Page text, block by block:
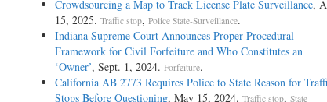
Crowdsourcing a Map to Track License Plate Surveillance,
15, 2025. Traffic stop, Police State-Surveillance.
Indiana Supreme Court Announces Proper Procedural
Framework for Civil Forfeiture and Who Constitutes an
‘Owner’, Sept. 1, 2024. Forfeiture.
California AB 2773 Requires Police to State Reason for
Stops Before Questioning, May 15, 2024. Traffic stop, State